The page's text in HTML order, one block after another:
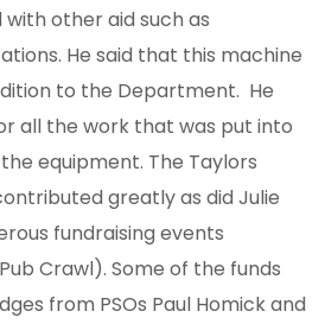
other aid such as
He said that this machine
to the Department. He
all the work that was put into
equipment. The Taylors
greatly as did Julie
fundraising events
Crawl). Some of the funds
from PSOs Paul Homick and